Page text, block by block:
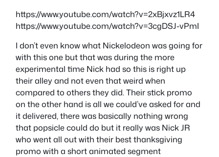
https://www.youtube.com/watch?v=2xBjxvz1LR4
https://www.youtube.com/watch?v=3cgDSJ-vPmI
I don’t even know what Nickelodeon was going for
with this one but that was during the more
experimental time Nick had so this is right up
their alley and not even that weird when
compared to others they did. Their stick promo
on the other hand is all we could’ve asked for and
it delivered, there was basically nothing wrong
that popsicle could do but it really was Nick JR
who went all out with their best thanksgiving
promo with a short animated segment